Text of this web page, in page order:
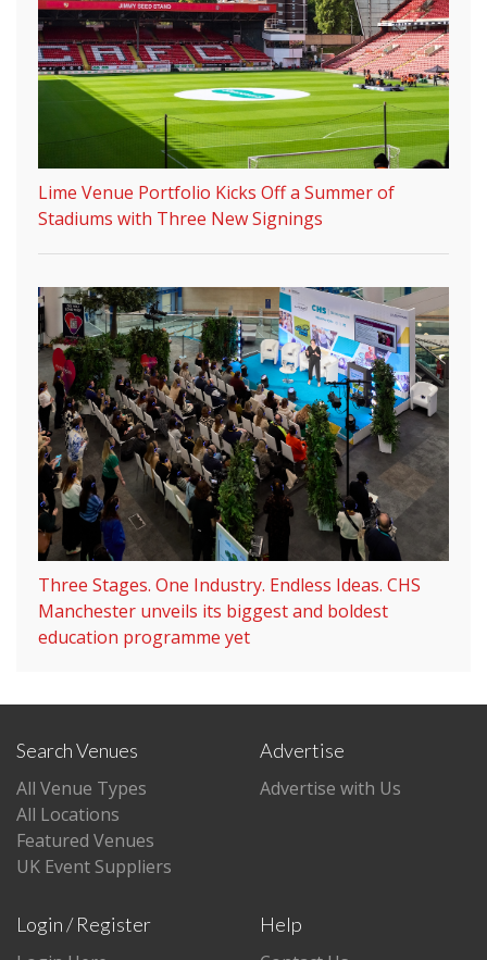
Lime Venue Portfolio Kicks Off a Summer of
Stadiums with Three New Signings
Three Stages. One Industry. Endless Ideas. CHS
Manchester unveils its biggest and boldest
education programme yet
Search Venues
All Venue Types
All Locations
Featured Venues
UK Event Suppliers
Advertise
Advertise with Us
Login / Register
Help